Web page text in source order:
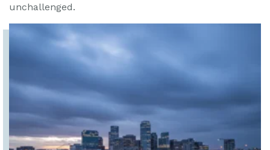
unchallenged.